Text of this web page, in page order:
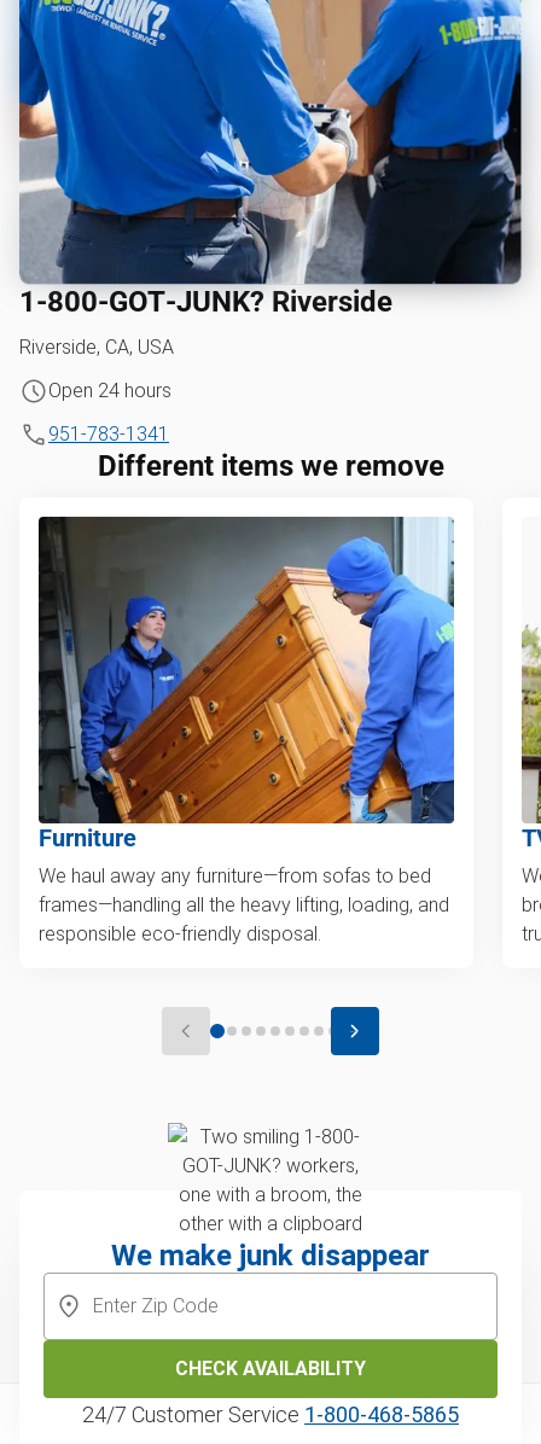
1‑800‑GOT‑JUNK? Riverside
Riverside, CA, USA
Open 24 hours
951-783-1341
Different items we remove
Furniture
We haul away any furniture—from sofas to bed
frames—handling all the heavy lifting, loading, and
responsible eco-friendly disposal.
We make junk disappear
CHECK AVAILABILITY
24/7 Customer Service 1‑800‑468‑5865